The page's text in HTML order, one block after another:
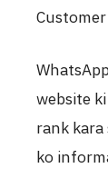
website
rank
ko